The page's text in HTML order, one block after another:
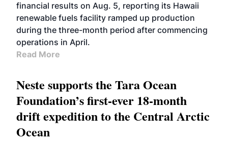
financial results on Aug. 5, reporting its Hawaii
renewable fuels facility ramped up production
during the three-month period after commencing
operations in April.
Read More
Neste supports the Tara Ocean
Foundation’s first-ever 18-month
drift expedition to the Central Arctic
Ocean